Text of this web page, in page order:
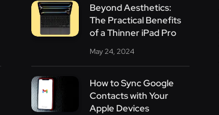
Beyond Aesthetics:
The Practical Benefits
of a Thinner iPad Pro
May 24, 2024
How to Sync Google
Contacts with Your
Apple Devices